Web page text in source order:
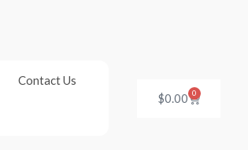
Contact Us
$0.00 0
Cart